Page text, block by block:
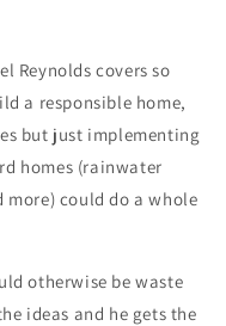
Reynolds covers so
a responsible home,
but just implementing
homes (rainwater
could do a whole
otherwise be waste
ideas and he gets the